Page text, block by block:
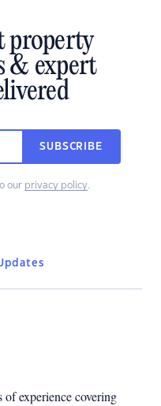
property
& expert
SUBSCRIBE
our privacy policy.
experience covering